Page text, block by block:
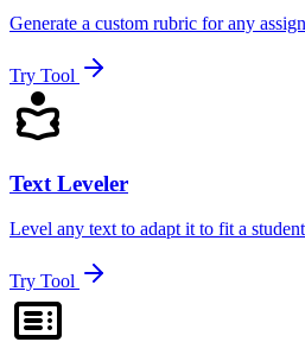
Generate a custom rubric for any
Try Tool
Text Leveler
Level any text to adapt it to fit a
Try Tool